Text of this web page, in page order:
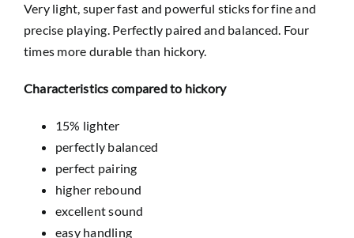
Very light, super fast and powerful sticks for fine and
precise playing. Perfectly paired and balanced. Four
times more durable than hickory.
Characteristics compared to hickory
15% lighter
perfectly balanced
perfect pairing
higher rebound
excellent sound
easy handling